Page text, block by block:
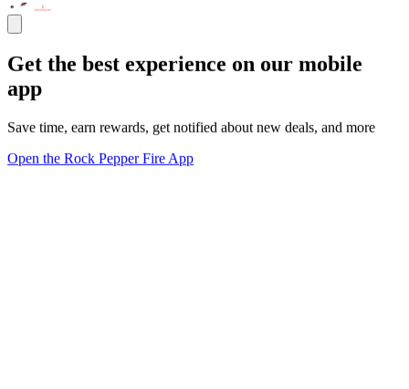
Get the best experience on our mobile
app
Save time, earn rewards, get notified about new deals, and more
Open the Rock Pepper Fire App